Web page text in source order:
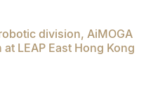
division, AiMOGA
LEAP East Hong Kong